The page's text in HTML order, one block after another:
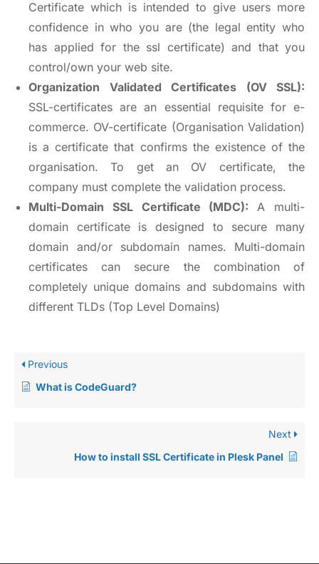
Certificate which is intended to give users more
confidence in who you are (the legal entity who
has applied for the ssl certificate) and that you
control/own your web site.
Organization Validated Certificates (OV SSL):
SSL-certificates are an essential requisite for e-
commerce. OV-certificate (Organisation Validation)
is a certificate that confirms the existence of the
organisation. To get an OV certificate, the
company must complete the validation process.
Multi-Domain SSL Certificate (MDC):A multi-
domain certificate is designed to secure many
domain and/or subdomain names. Multi-domain
certificates can secure the combination of
completely unique domains and subdomains with
different TLDs (Top Level Domains)
Previous
What is CodeGuard?
Next
How to install SSL Certificate in Plesk Panel